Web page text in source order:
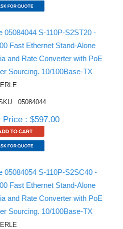
05084044 S-110P-S2ST20 -
Fast Ethernet Stand-Alone
and Rate Converter with PoE
Sourcing. 10/100Base-TX
: 05084044
Price : $597.00
05084054 S-110P-S2SC40 -
Fast Ethernet Stand-Alone
and Rate Converter with PoE
Sourcing. 10/100Base-TX